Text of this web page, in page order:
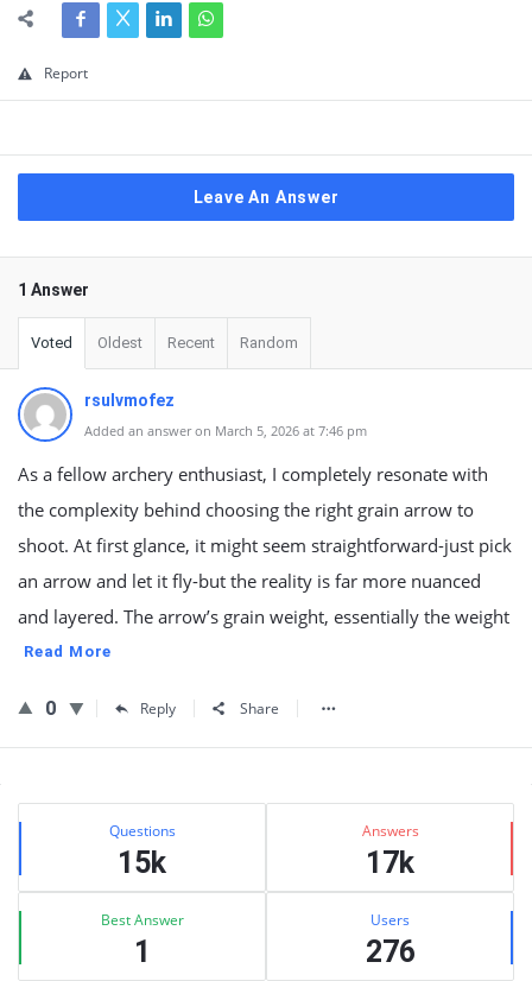
Report
Leave An Answer
1 Answer
Voted Oldest Recent Random
rsulvmofez
Added an answer on March 5, 2026 at 7:46 pm
As a fellow archery enthusiast, I completely resonate with
the complexity behind choosing the right grain arrow to
shoot. At first glance, it might seem straightforward-just pick
an arrow and let it fly-but the reality is far more nuanced
and layered. The arrow’s grain weight, essentially the weight
Read More
0 Reply Share
Sidebar
Stats Questions
15k
Answers
17k
Best Answer
1
Users
276